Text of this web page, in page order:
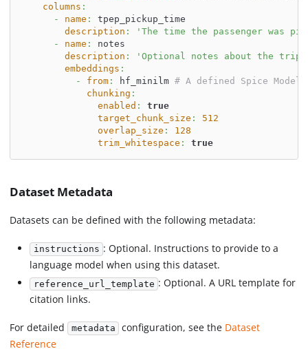
columns :
-
name :
tpep_pickup_time
description :
'The time the passenger was
-
name :
notes
description :
'Optional notes about the trip'
embeddings :
-
from: hf_minilm # A defined Spice Model
chunking :
enabled :
true
target_chunk_size :
512
overlap_size :
128
trim_whitespace : true
Dataset Metadata
Datasets can be defined with the following metadata:
instructions : Optional. Instructions to provide to a
language model when using this dataset.
reference_url_template : Optional. A URL template for
citation links.
For detailed metadata configuration, see the Dataset
Reference